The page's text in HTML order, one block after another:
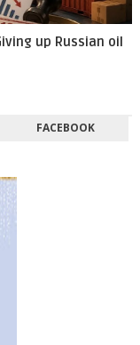
up Russian oil
FACEBOOK